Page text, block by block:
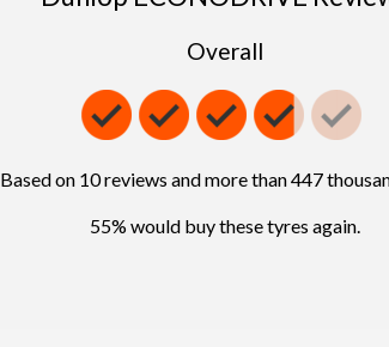
Overall
Based on 10 reviews and more than 447
55% would buy these tyres again.